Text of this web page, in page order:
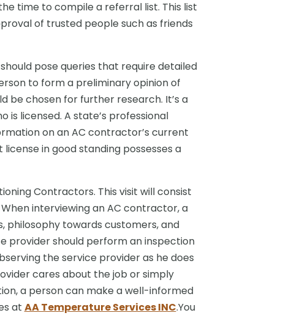
time to compile a referral list. This list
of trusted people such as friends
pose queries that require detailed
to form a preliminary opinion of
be chosen for further research. It’s a
licensed. A state’s professional
on an AC contractor’s current
in good standing possesses a
Contractors. This visit will consist
interviewing an AC contractor, a
philosophy towards customers, and
provider should perform an inspection
the service provider as he does
cares about the job or simply
a person can make a well-informed
at AA Temperature Services INC.You